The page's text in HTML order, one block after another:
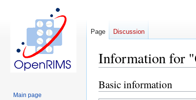
Information for
Jump
to
Jump
to
Basic information
Page Discussion
Main page